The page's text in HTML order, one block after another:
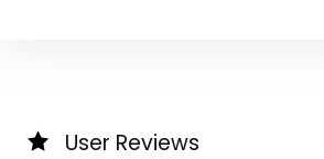
User Reviews